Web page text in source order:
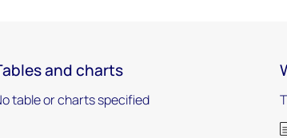
and charts
table or charts specified